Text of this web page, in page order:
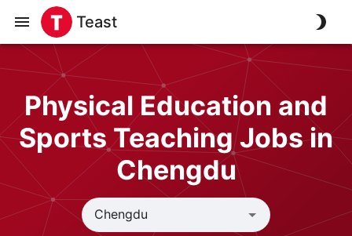
Teast
Physical Education and
Sports Teaching Jobs in
Chengdu